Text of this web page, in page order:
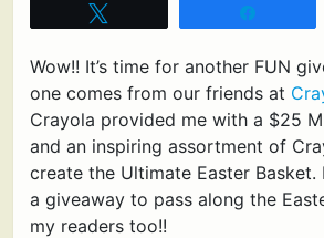
Wow!! It’s time for another FUN
one comes from our friends at
Crayola provided me with a $25
and an inspiring assortment of
create the Ultimate Easter Basket.
a giveaway to pass along the
my readers too!!